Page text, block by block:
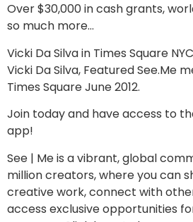
Over $30,000 in cash grants,
so much more…
Vicki Da Silva in Times Square
Vicki Da Silva, Featured See.Me
Times Square June 2012.
Join today and have access to
app!
See | Me is a vibrant, global
million creators, where you can
creative work, connect with
access exclusive opportunities